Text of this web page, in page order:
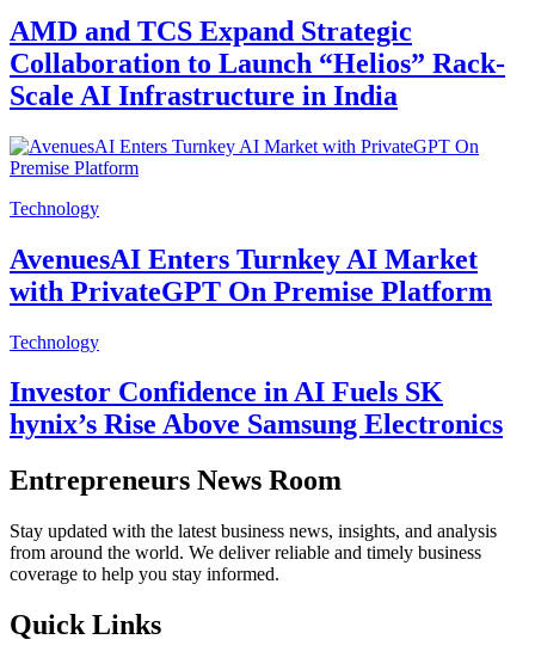
AMD and TCS Expand Strategic
Collaboration to Launch “Helios” Rack-
Scale AI Infrastructure in India
Technology
AvenuesAI Enters Turnkey AI Market
with PrivateGPT On Premise Platform
Technology
Investor Confidence in AI Fuels SK
hynix’s Rise Above Samsung Electronics
Entrepreneurs News Room
Stay updated with the latest business news, insights, and analysis
from around the world. We deliver reliable and timely business
coverage to help you stay informed.
Quick Links